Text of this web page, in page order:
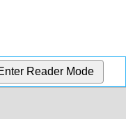
Reader Mode